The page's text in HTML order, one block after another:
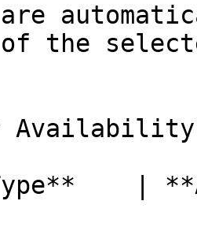
are
the
Availability
|